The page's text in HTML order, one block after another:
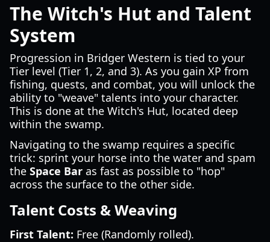
The Witch's Hut and Talent
System
Progression in Bridger Western is tied to your
Tier level (Tier 1, 2, and 3). As you gain XP from
fishing, quests, and combat, you will unlock the
ability to "weave" talents into your character.
This is done at the Witch's Hut, located deep
within the swamp.
Navigating to the swamp requires a specific
trick: sprint your horse into the water and spam
the Space Bar as fast as possible to "hop"
across the surface to the other side.
Talent Costs & Weaving
First Talent: Free (Randomly rolled).